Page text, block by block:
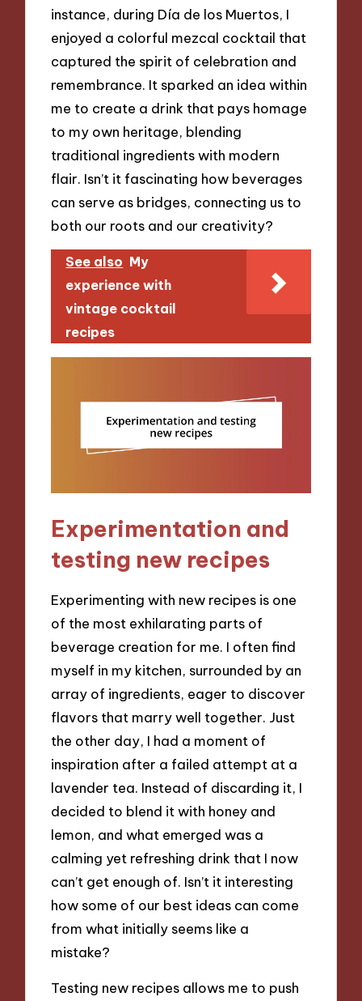
instance, during Día de los Muertos, I
enjoyed a colorful mezcal cocktail that
captured the spirit of celebration and
remembrance. It sparked an idea within
me to create a drink that pays homage
to my own heritage, blending
traditional ingredients with modern
flair. Isn’t it fascinating how beverages
can serve as bridges, connecting us to
both our roots and our creativity?
See also My
experience with
vintage cocktail
recipes
Experimentation and
testing new recipes
Experimenting with new recipes is one
of the most exhilarating parts of
beverage creation for me. I often find
myself in my kitchen, surrounded by an
array of ingredients, eager to discover
flavors that marry well together. Just
the other day, I had a moment of
inspiration after a failed attempt at a
lavender tea. Instead of discarding it, I
decided to blend it with honey and
lemon, and what emerged was a
calming yet refreshing drink that I now
can’t get enough of. Isn’t it interesting
how some of our best ideas can come
from what initially seems like a
mistake?
Testing new recipes allows me to push